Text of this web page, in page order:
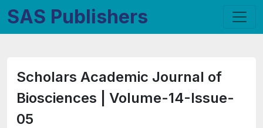
SAS Publishers
Scholars Academic Journal of
Biosciences | Volume-14-Issue-
05